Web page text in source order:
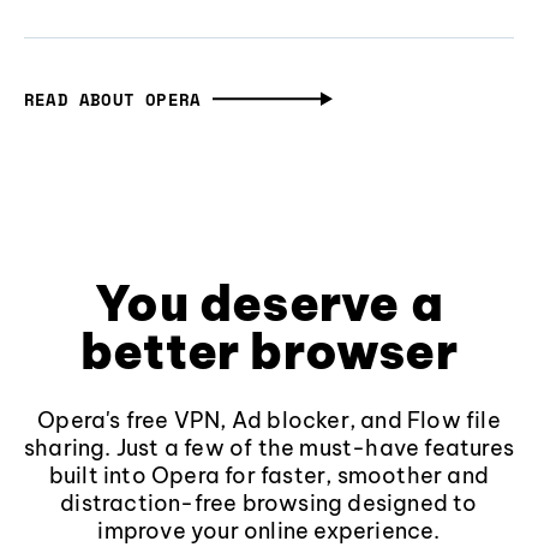
READ ABOUT OPERA
You deserve a
better browser
Opera's free VPN, Ad blocker, and Flow file
sharing. Just a few of the must-have features
built into Opera for faster, smoother and
distraction-free browsing designed to
improve your online experience.